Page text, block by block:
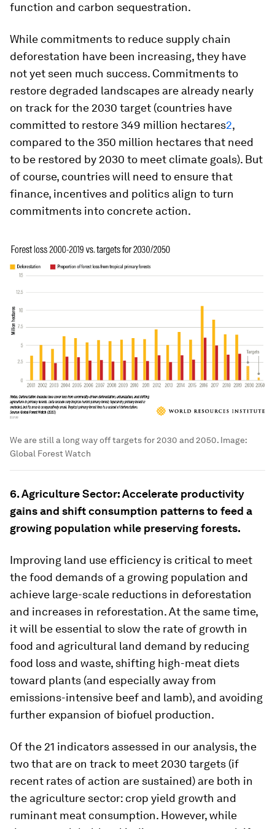
function and carbon sequestration.
While commitments to reduce supply chain
deforestation have been increasing, they have
not yet seen much success. Commitments to
restore degraded landscapes are already nearly
on track for the 2030 target (countries have
committed to restore 349 million hectares2,
compared to the 350 million hectares that need
to be restored by 2030 to meet climate goals). But
of course, countries will need to ensure that
finance, incentives and politics align to turn
commitments into concrete action.
We are still a long way off targets for 2030 and 2050. Image:
Global Forest Watch
6. Agriculture Sector: Accelerate productivity
gains and shift consumption patterns to feed a
growing population while preserving forests.
Improving land use efficiency is critical to meet
the food demands of a growing population and
achieve large-scale reductions in deforestation
and increases in reforestation. At the same time,
it will be essential to slow the rate of growth in
food and agricultural land demand by reducing
food loss and waste, shifting high-meat diets
toward plants (and especially away from
emissions-intensive beef and lamb), and avoiding
further expansion of biofuel production.
Of the 21 indicators assessed in our analysis, the
two that are on track to meet 2030 targets (if
recent rates of action are sustained) are both in
the agriculture sector: crop yield growth and
ruminant meat consumption. However, while